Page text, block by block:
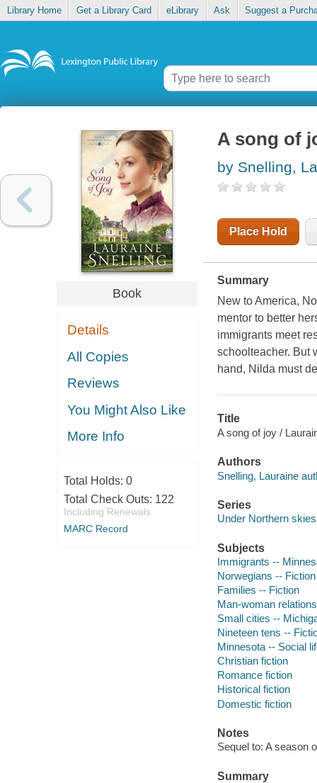
Library Home Get a Library Card eLibrary Ask Suggest a
Book
Details
All Copies
Reviews
You Might Also Like
More Info
Total Holds: 0
Total Check Outs: 122
Including Renewals
MARC Record
A song of
by Snelling,
Place Hold
Summary
New to America,
mentor to better
immigrants meet
schoolteacher. But
hand, Nilda must
Title
A song of joy /
Authors
Snelling, Lauraine
Series
Under Northern
Subjects
Immigrants --
Norwegians -- Fiction
Families -- Fiction
Man-woman
Small cities --
Nineteen tens --
Minnesota -- Social
Christian fiction
Romance fiction
Historical fiction
Domestic fiction
Notes
Sequel to: A season
Summary